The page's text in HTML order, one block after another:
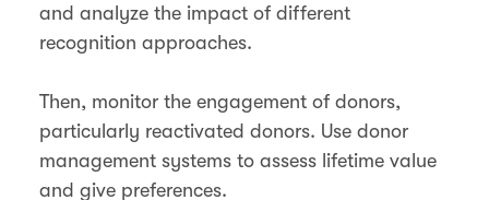
and analyze the impact of different
recognition approaches.
Then, monitor the engagement of donors,
particularly reactivated donors. Use donor
management systems to assess lifetime value
and give preferences.